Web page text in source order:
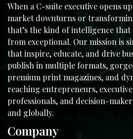
When a C-suite executive opens
market downturns or
that’s the kind of intelligence that
from exceptional. Our mission is
that inspire, educate, and drive
publish in multiple formats,
premium print magazines, and
reaching entrepreneurs,
professionals, and decision-
and globally.
Company